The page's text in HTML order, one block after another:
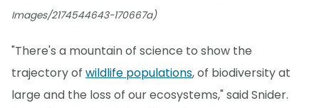
Images/2174544643-170667a)
"There's a mountain of science to show the
trajectory of wildlife populations, of biodiversity at
large and the loss of our ecosystems," said Snider.